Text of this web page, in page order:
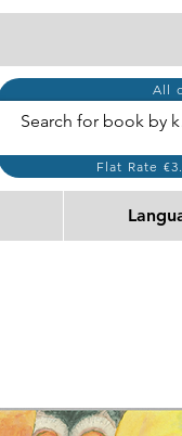
All
Flat Rate